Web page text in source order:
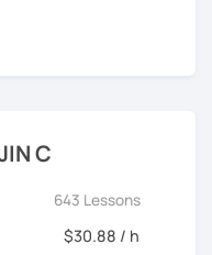
is to help you
speaking conversation
I can correct you if
like to talk about and
the
Laos. My international
learners from different
allowing me to tailor
C
643 Lessons
$30.88 / h